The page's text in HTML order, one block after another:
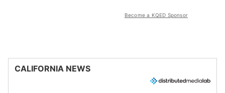
Become a KQED Sponsor
CALIFORNIA NEWS